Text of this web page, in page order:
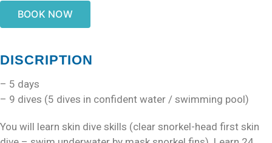
BOOK NOW
DISCRIPTION
– 5 days
– 9 dives (5 dives in confident water / swimming pool)
You will learn skin dive skills (clear snorkel-head first skin